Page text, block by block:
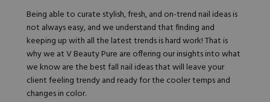
Being able to curate stylish, fresh, and on-trend nail ideas is
not always easy, and we understand that finding and
keeping up with all the latest trends is hard work! That is
why we atVBeauty Pure are offering our insights into what
we know are the best fall nail ideas that will leave your
client feeling trendy and ready for the cooler temps and
changes in color.